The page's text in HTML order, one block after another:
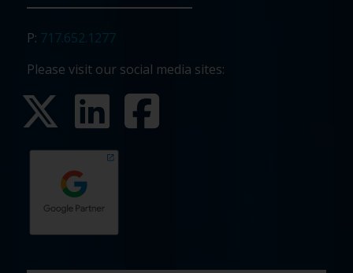
P: 717.652.1277
Please visit our social media sites: